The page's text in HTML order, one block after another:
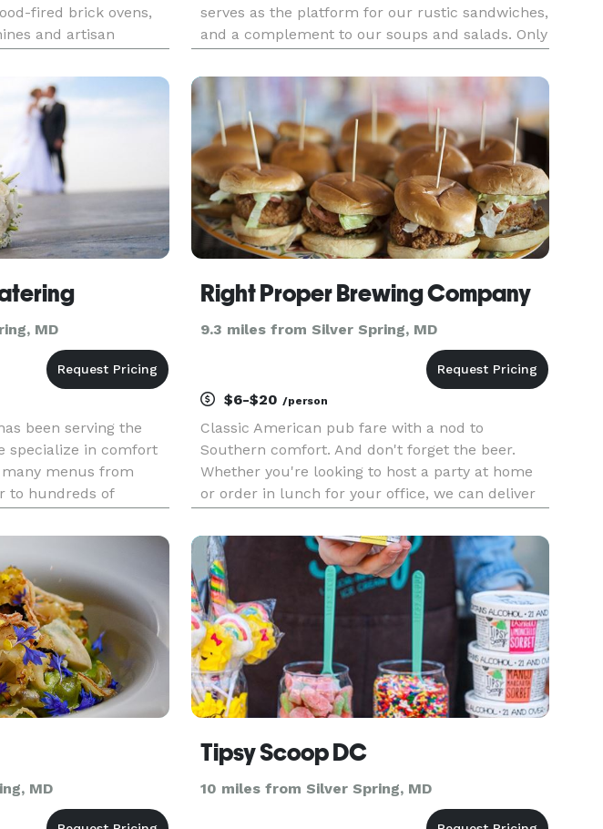
fired brick ovens,
and artisan
company
serves as the platform for our rustic sandwiches,
and a complement to our soups and salads. Only
of everything on our menu, including the finest
meats, cheese
MD
been serving the
specialize in comfort
menus from
to hundreds of
year. Please
are interest
Right Proper Brewing Company
9.3 miles from Silver Spring, MD
$6-$20/person
Classic American pub fare with a nod to
Southern comfort. And don't forget the beer.
Whether you're looking to host a party at home
or order in lunch for your office, we can deliver
MD
Tipsy Scoop DC
10 miles from Silver Spring, MD